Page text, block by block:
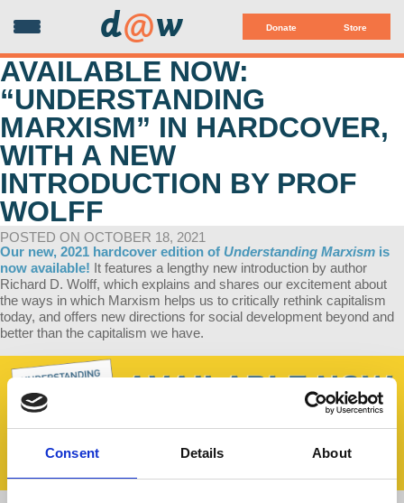
Consent Details About
Donate Store
d@w
AVAILABLE NOW:
“UNDERSTANDING
MARXISM” IN HARDCOVER,
WITH A NEW
INTRODUCTION BY PROF
WOLFF
POSTED ON OCTOBER 18, 2021
Our new, 2021 hardcover edition of Understanding Marxism is
now available! It features a lengthy new introduction by author
Richard D. Wolff, which explains and shares our excitement about
the ways in which Marxism helps us to critically rethink capitalism
today, and offers new directions for social development beyond and
better than the capitalism we have.